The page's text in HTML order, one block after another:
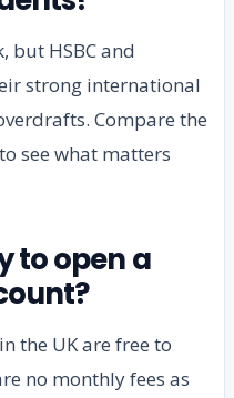
but HSBC and
strong international
Compare the
see what matters
to open a
the UK are free to
no monthly fees as